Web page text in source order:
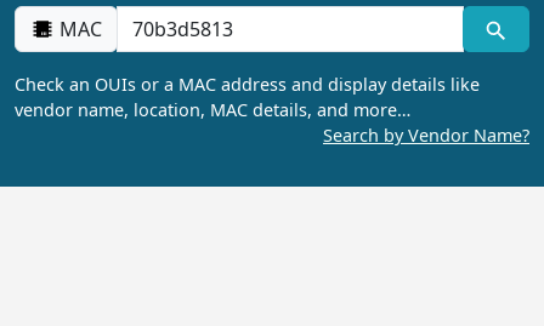
MAC
Check an OUIs or a MAC address and display details like
vendor name, location, MAC details, and more…
Search by Vendor Name?